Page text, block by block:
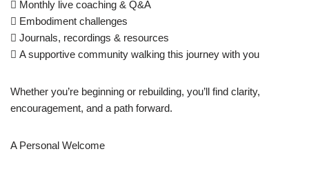
 Monthly live coaching & Q&A
 Embodiment challenges
 Journals, recordings & resources
 A supportive community walking this journey with you
Whether you’re beginning or rebuilding, you’ll find clarity,
encouragement, and a path forward.
A Personal Welcome